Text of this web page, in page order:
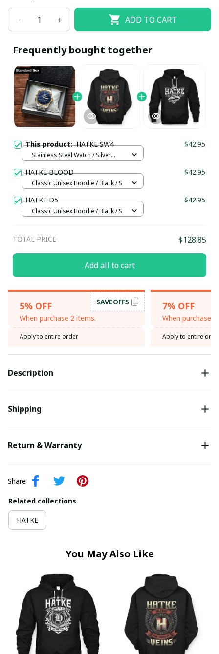
ADD TO CART
Frequently bought together
This product:HATKE SW4 $42.95
Stainless Steel Watch / Silver
HATKE BLOOD $42.95
Classic Unisex Hoodie / Black / S
HATKE D5 $42.95
Classic Unisex Hoodie / Black / S
TOTAL PRICE $128.85
Add all to cart
5% OFF
When purchase 2 items.
SAVEOFF5
Apply to entire order
7% OFF
When purchase
Apply to entire
Description
Shipping
Return & Warranty
Share
Related collections
HATKE
You May Also Like